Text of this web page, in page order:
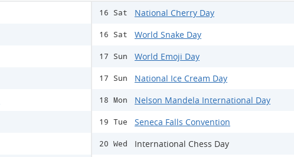
16 Sat National Cherry Day
16 Sat World Snake Day
17 Sun World Emoji Day
17 Sun National Ice Cream Day
18 Mon Nelson Mandela International Day
19 Tue Seneca Falls Convention
20 Wed International Chess Day